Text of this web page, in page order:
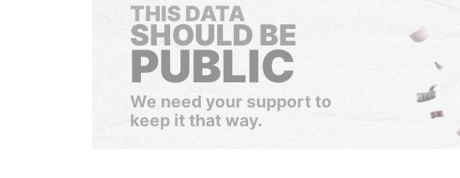
THIS DATA
SHOULD BE
PUBLIC
We need your support to
keep it that way.